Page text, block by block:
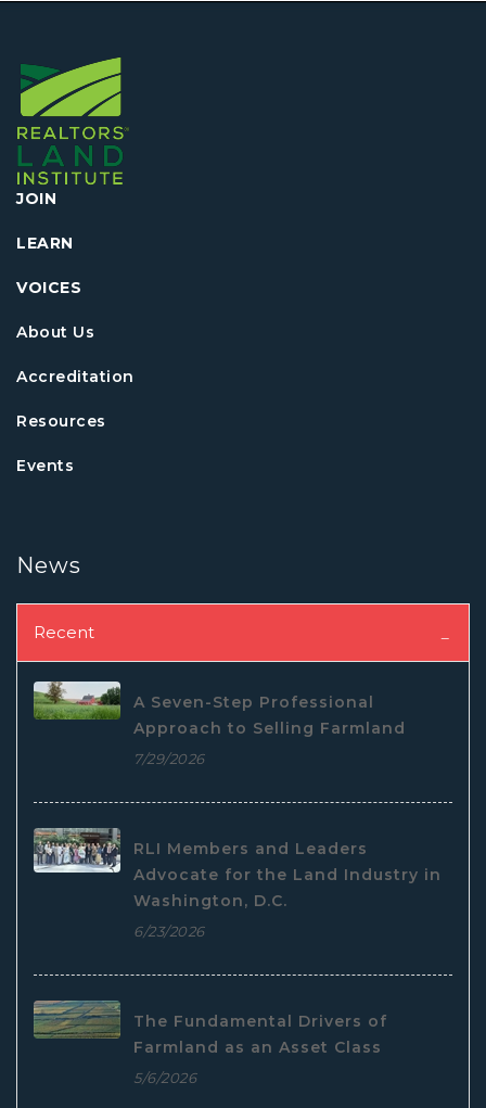
JOIN
LEARN
VOICES
About Us
Accreditation
Resources
Events
News
Recent
A Seven-Step Professional
Approach to Selling Farmland
7/29/2026
RLI Members and Leaders
Advocate for the Land Industry in
Washington, D.C.
6/23/2026
The Fundamental Drivers of
Farmland as an Asset Class
5/6/2026